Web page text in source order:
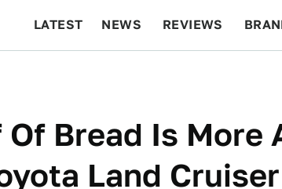
LATEST NEWS REVIEWS
Bread Is More
Land Cruiser